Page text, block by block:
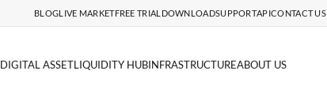
BLOGLIVE MARKETFREE TRIAL DOWNLOADSUPPORTAPICONTACT US
DIGITAL ASSETLIQUIDITY HUBINFRASTRUCTUREABOUT US